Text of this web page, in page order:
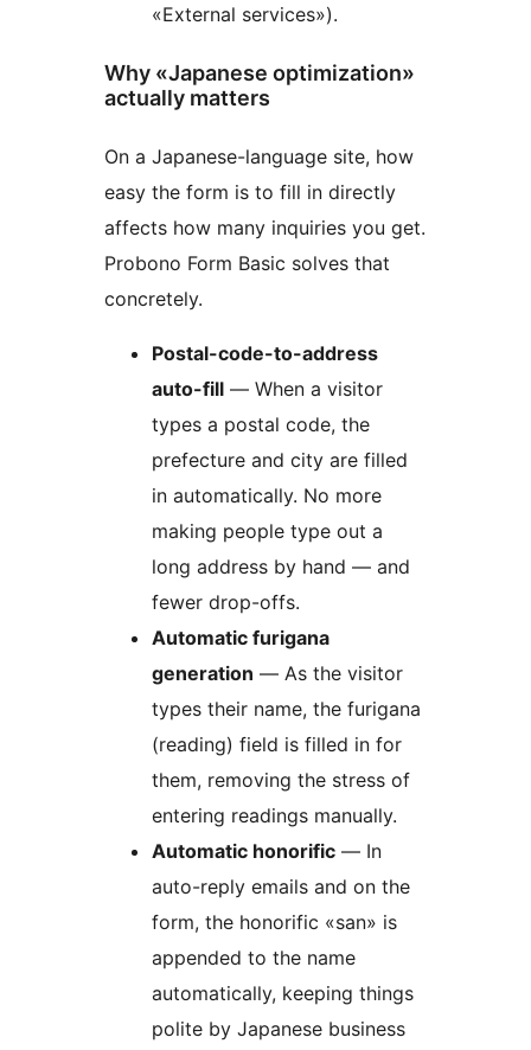
«External services»).
Why «Japanese optimization»
actually matters
On a Japanese-language site, how
easy the form is to fill in directly
affects how many inquiries you get.
Probono Form Basic solves that
concretely.
Postal-code-to-address
auto-fill — When a visitor
types a postal code, the
prefecture and city are filled
in automatically. No more
making people type out a
long address by hand — and
fewer drop-offs.
Automatic furigana
generation — As the visitor
types their name, the furigana
(reading) field is filled in for
them, removing the stress of
entering readings manually.
Automatic honorific — In
auto-reply emails and on the
form, the honorific «san» is
appended to the name
automatically, keeping things
polite by Japanese business